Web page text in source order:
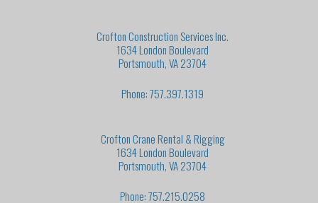
Crofton Construction Services Inc.
1634 London Boulevard
Portsmouth, VA 23704
Phone: 757.397.1319
Crofton Crane Rental & Rigging
1634 London Boulevard
Portsmouth, VA 23704
Phone: 757.215.0258